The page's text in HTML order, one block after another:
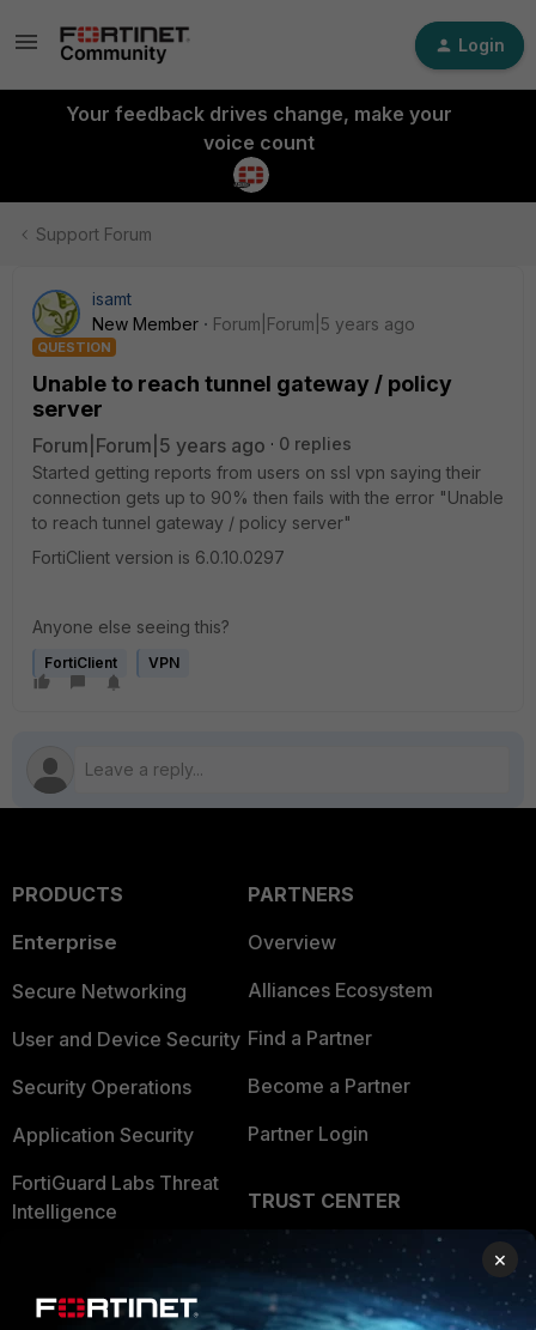
Login
Your feedback drives change, make your
voice count
Support Forum
isamt
New Member
Forum|Forum|5 years ago
QUESTION
Unable to reach tunnel gateway / policy
server
Forum|Forum|5 years ago
0 replies
Started getting reports from users on ssl vpn saying their
connection gets up to 90% then fails with the error "Unable
to reach tunnel gateway / policy server"
FortiClient version is 6.0.10.0297
Anyone else seeing this?
FortiClient VPN
PRODUCTS
Enterprise
Secure Networking
User and Device Security
Security Operations
Application Security
FortiGuard Labs Threat
Intelligence
PARTNERS
Overview
Alliances Ecosystem
Find a Partner
Become a Partner
Partner Login
TRUST CENTER
Trusted Company
Trusted Process
×